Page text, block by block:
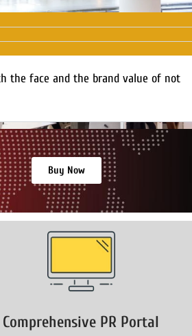
the face and the brand value of not
Buy Now
Comprehensive PR Portal